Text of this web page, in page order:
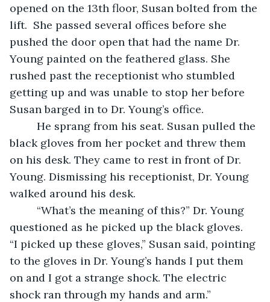
opened on the 13th floor, Susan bolted from the
lift.  She passed several offices before she
pushed the door open that had the name Dr.
Young painted on the feathered glass. She
rushed past the receptionist who stumbled
getting up and was unable to stop her before
Susan barged in to Dr. Young’s office.
black gloves from her pocket and threw them
on his desk. They came to rest in front of Dr.
Young. Dismissing his receptionist, Dr. Young
walked around his desk.
questioned as he picked up the black gloves.
“I picked up these gloves,” Susan said, pointing
to the gloves in Dr. Young’s hands I put them
on and I got a strange shock. The electric
shock ran through my hands and arm.”